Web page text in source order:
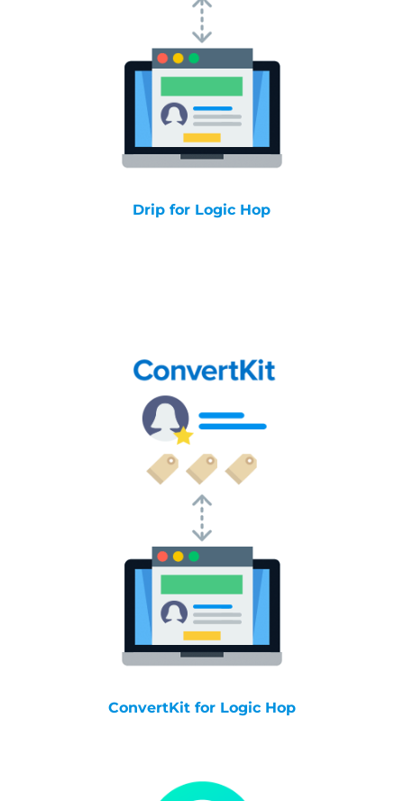
Drip for Logic Hop
ConvertKit for Logic Hop